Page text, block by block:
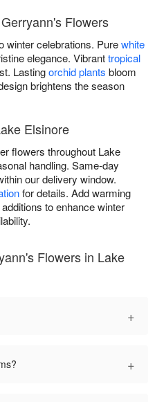
Flowers
winter celebrations. Purewhite
elegance. Vibranttropical
Lastingorchid plants bloom
brightens the season
Elsinore
flowers throughout Lake
handling. Same-day
our delivery window.
for details. Add warming
to enhance winter
Flowers in Lake
+
+